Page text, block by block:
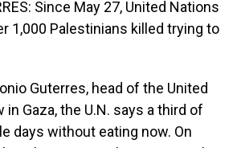
Since May 27, United Nations
1,000 Palestinians killed trying to
Guterres, head of the United
in Gaza, the U.N. says a third of
days without eating now. On